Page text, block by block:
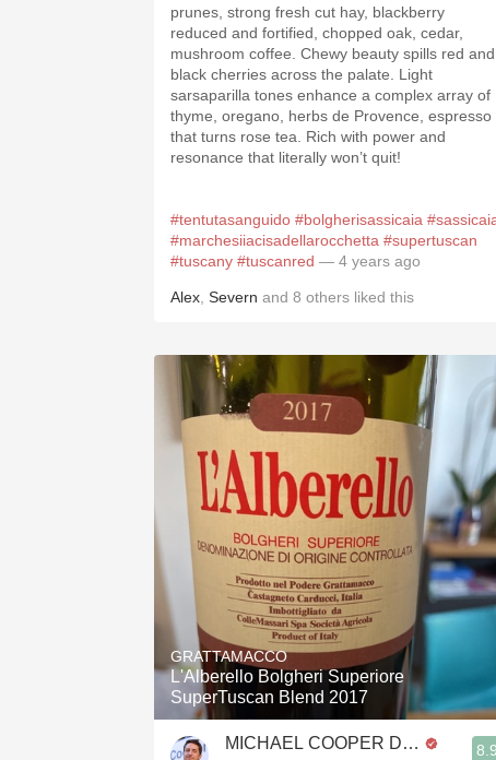
prunes, strong fresh cut hay, blackberry
reduced and fortified, chopped oak, cedar,
mushroom coffee. Chewy beauty spills red and
black cherries across the palate. Light
sarsaparilla tones enhance a complex array of
thyme, oregano, herbs de Provence, espresso
that turns rose tea. Rich with power and
resonance that literally won’t quit!
#tentutasanguido #bolgherisassicaia
#marchesiiacisadellarocchetta #supertuscan
#tuscany #tuscanred — 4 years ago
Alex Severn and 8 others liked this
GRATTAMACCO
L'Alberello Bolgheri Superiore
SuperTuscan Blend 2017
MICHAEL COOPER DipWSET 8.9